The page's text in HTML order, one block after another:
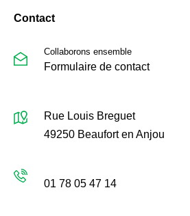
Contact
Collaborons ensemble
Formulaire de contact
Rue Louis Breguet
49250 Beaufort en Anjou
01 78 05 47 14